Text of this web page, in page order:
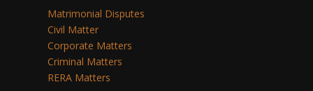
Matrimonial Disputes
Civil Matter
Corporate Matters
Criminal Matters
RERA Matters